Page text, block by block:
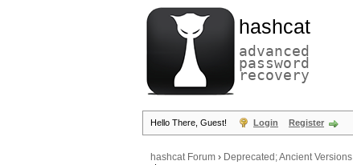
hashcat
advanced
password
recovery
Hello There, Guest! Login Register
hashcat Forum › Deprecated; Ancient Versions